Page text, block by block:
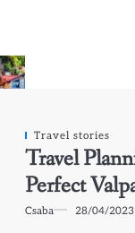
Travel stories
Travel
Perfect
Csaba 28/04/2023